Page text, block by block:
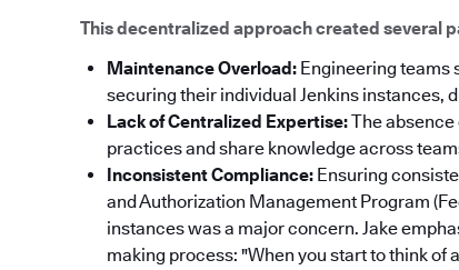
This decentralized approach created several
Maintenance Overload: Engineering teams
securing their individual Jenkins instances,
Lack of Centralized Expertise:The
practices and share knowledge across
Inconsistent Compliance: Ensuring
and Authorization Management Program
instances was a major concern. Jake
making process: "When you start to think